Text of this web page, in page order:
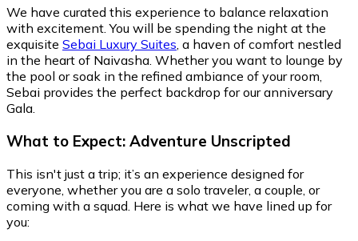
We have curated this experience to balance relaxation
with excitement. You will be spending the night at the
exquisite Sebai Luxury Suites, a haven of comfort nestled
in the heart of Naivasha. Whether you want to lounge by
the pool or soak in the refined ambiance of your room,
Sebai provides the perfect backdrop for our anniversary
Gala.
What to Expect: Adventure Unscripted
This isn't just a trip; it’s an experience designed for
everyone, whether you are a solo traveler, a couple, or
coming with a squad. Here is what we have lined up for
you: